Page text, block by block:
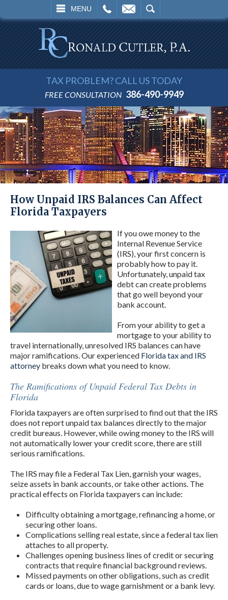
MENU
SEARCH
TAX PROBLEM? CALL US TODAY
FREE CONSULTATION 386-490-9949
How Unpaid IRS Balances Can Affect
Florida Taxpayers
If you owe money to the
Internal Revenue Service
(IRS), your first concern is
probably how to pay it.
Unfortunately, unpaid tax
debt can create problems
that go well beyond your
bank account.
From your ability to get a
mortgage to your ability to
travel internationally, unresolved IRS balances can have
major ramifications. Our experienced Florida tax and IRS
attorney breaks down what you need to know.
The Ramifications of Unpaid Federal Tax Debts in
Florida
Florida taxpayers are often surprised to find out that the IRS
does not report unpaid tax balances directly to the major
credit bureaus. However, while owing money to the IRS will
not automatically lower your credit score, there are still
serious ramifications.
The IRS may file a Federal Tax Lien, garnish your wages,
seize assets in bank accounts, or take other actions. The
practical effects on Florida taxpayers can include:
Difficulty obtaining a mortgage, refinancing a home, or
securing other loans.
Complications selling real estate, since a federal tax lien
attaches to all property.
Challenges opening business lines of credit or securing
contracts that require financial background reviews.
Missed payments on other obligations, such as credit
cards or loans, due to wage garnishment or a bank levy.